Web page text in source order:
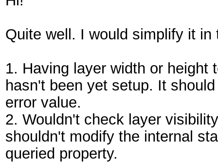
Quite well. I would simplify it in
1. Having layer width or height
hasn't been yet setup. It
error value.
2. Wouldn't check layer
shouldn't modify the internal
queried property.